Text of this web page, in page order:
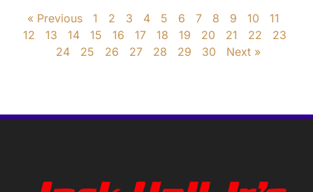
« Previous 1 2 3 4 5 6 7 8 9 10
11
12
13 14 15 16 17 18 19 20 21 22
23
24
25 26 27 28 29 30 Next »